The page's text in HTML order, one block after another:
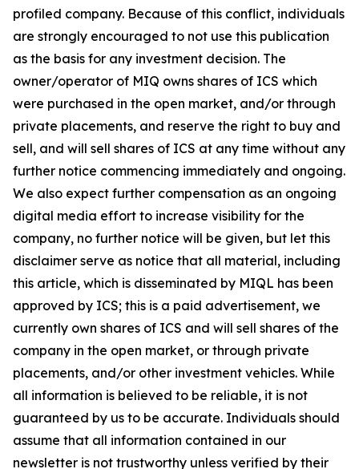
profiled company. Because of this conflict, individuals
are strongly encouraged to not use this publication
as the basis for any investment decision. The
owner/operator of MIQ owns shares of ICS which
were purchased in the open market, and/or through
private placements, and reserve the right to buy and
sell, and will sell shares of ICS at any time without any
further notice commencing immediately and ongoing.
We also expect further compensation as an ongoing
digital media effort to increase visibility for the
company, no further notice will be given, but let this
disclaimer serve as notice that all material, including
this article, which is disseminated by MIQL has been
approved by ICS; this is a paid advertisement, we
currently own shares of ICS and will sell shares of the
company in the open market, or through private
placements, and/or other investment vehicles. While
all information is believed to be reliable, it is not
guaranteed by us to be accurate. Individuals should
assume that all information contained in our
newsletter is not trustworthy unless verified by their